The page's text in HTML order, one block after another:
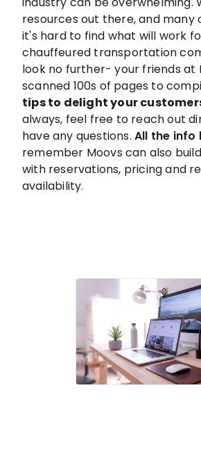
resources out there, and many
it's hard to find what will work
chauffeured transportation
look no further- your friends at
scanned 100s of pages to
tips to delight your
always, feel free to reach out
have any questions. All the info
remember Moovs can also
with reservations, pricing and
availability.